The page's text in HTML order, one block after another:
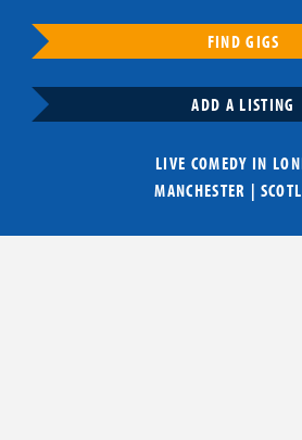
FIND GIGS
ADD A LISTING
LIVE COMEDY IN
MANCHESTER |